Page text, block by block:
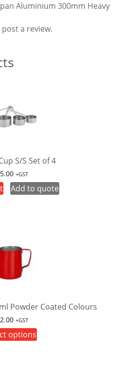
Aluminium 300mm Heavy
a review.
S/S Set of 4
+GST
Add to quote
Powder Coated Colours
+GST
options